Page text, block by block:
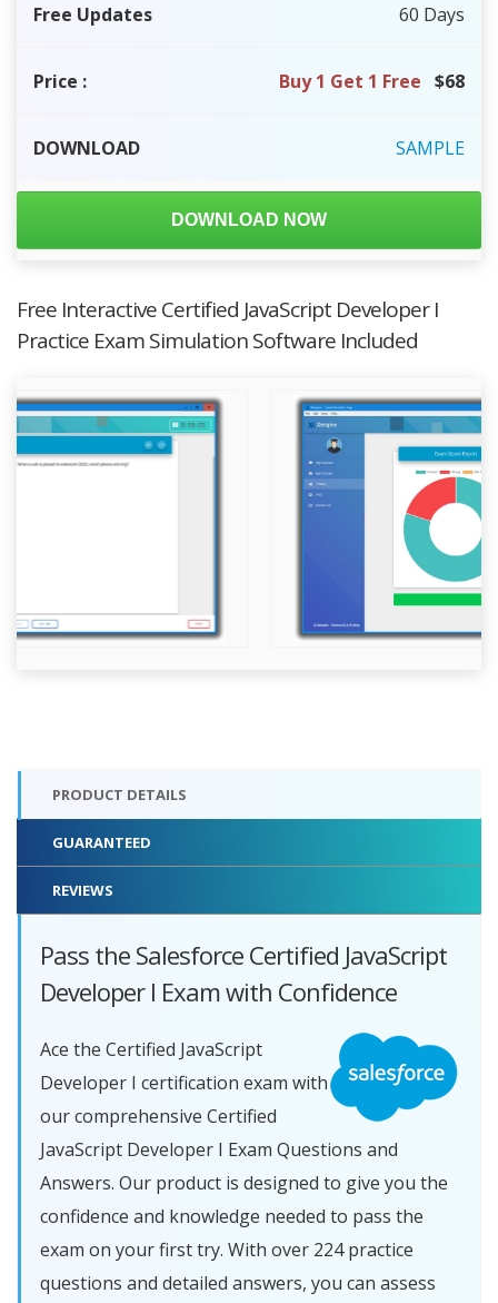
Free Updates 60 Days
Price : Buy 1 Get 1 Free $68
DOWNLOAD SAMPLE
DOWNLOAD NOW
Free Interactive Certified JavaScript Developer I
Practice Exam Simulation Software Included
PRODUCT DETAILS
GUARANTEED
REVIEWS
Pass the Salesforce Certified JavaScript
Developer I Exam with Confidence
Ace the Certified JavaScript
Developer I certification exam with
our comprehensive Certified
JavaScript Developer I Exam Questions and
Answers. Our product is designed to give you the
confidence and knowledge needed to pass the
exam on your first try. With over 224 practice
questions and detailed answers, you can assess